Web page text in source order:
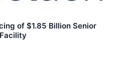
of $1.85 Billion Senior